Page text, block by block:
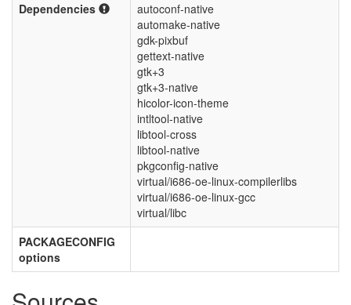
Dependencies
autoconf-native
automake-native
gdk-pixbuf
gettext-native
gtk+3
gtk+3-native
hicolor-icon-theme
intltool-native
libtool-cross
libtool-native
pkgconfig-native
virtual/i686-oe-linux-compilerlibs
virtual/i686-oe-linux-gcc
virtual/libc
PACKAGECONFIG
options